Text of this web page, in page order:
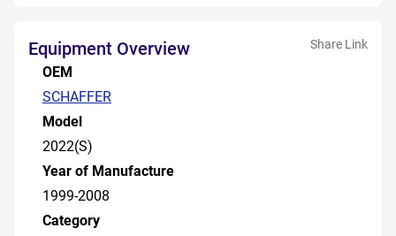
Equipment Overview Share Link
OEM
SCHAFFER
Model
2022(S)
Year of Manufacture
1999-2008
Category